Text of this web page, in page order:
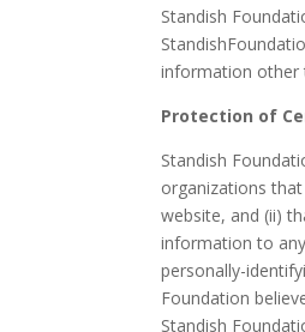
Standish
information other
Protection of
Standish
organizations
website, and (ii)
information to
personally-
Foundation
Standish